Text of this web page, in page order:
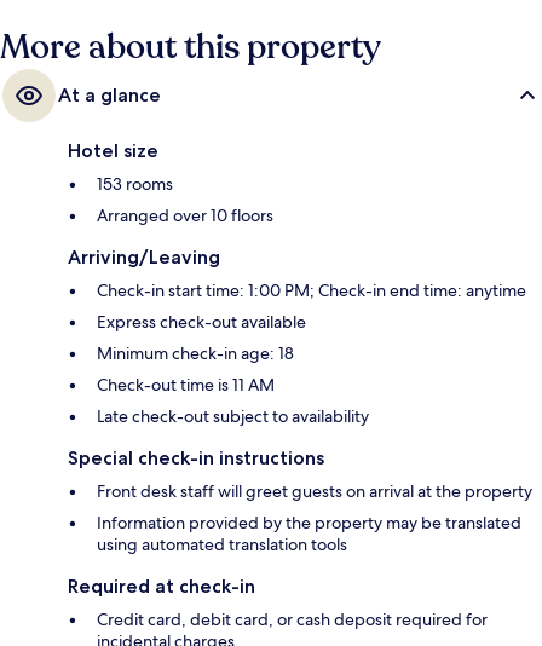
More about this property
At a glance
Hotel size
153 rooms
Arranged over 10 floors
Arriving/Leaving
Check-in start time: 1:00 PM; Check-in end time: anytime
Express check-out available
Minimum check-in age: 18
Check-out time is 11 AM
Late check-out subject to availability
Special check-in instructions
Front desk staff will greet guests on arrival at the property
Information provided by the property may be translated
using automated translation tools
Required at check-in
Credit card, debit card, or cash deposit required for
incidental charges